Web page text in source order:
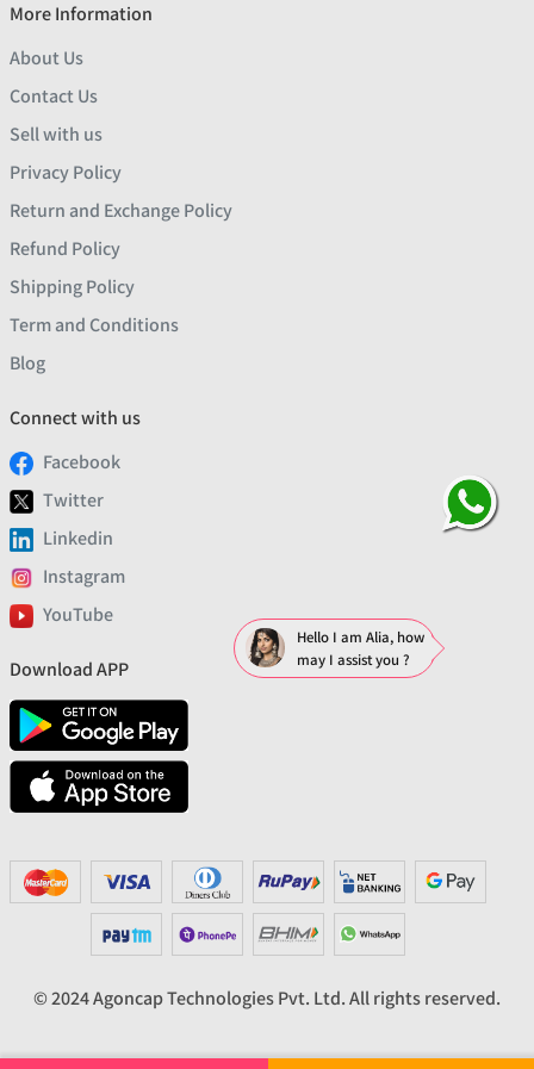
More Information
About Us
Contact Us
Sell with us
Privacy Policy
Return and Exchange Policy
Refund Policy
Shipping Policy
Term and Conditions
Blog
Connect with us
Facebook
Twitter
Linkedin
Instagram
YouTube
Download APP
© 2024 Agoncap Technologies Pvt. Ltd. All rights reserved.
Hello I am Alia, how
may I assist you ?